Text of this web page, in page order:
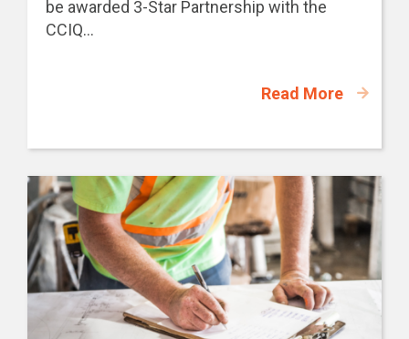
be awarded 3-Star Partnership with the
CCIQ...
Read More